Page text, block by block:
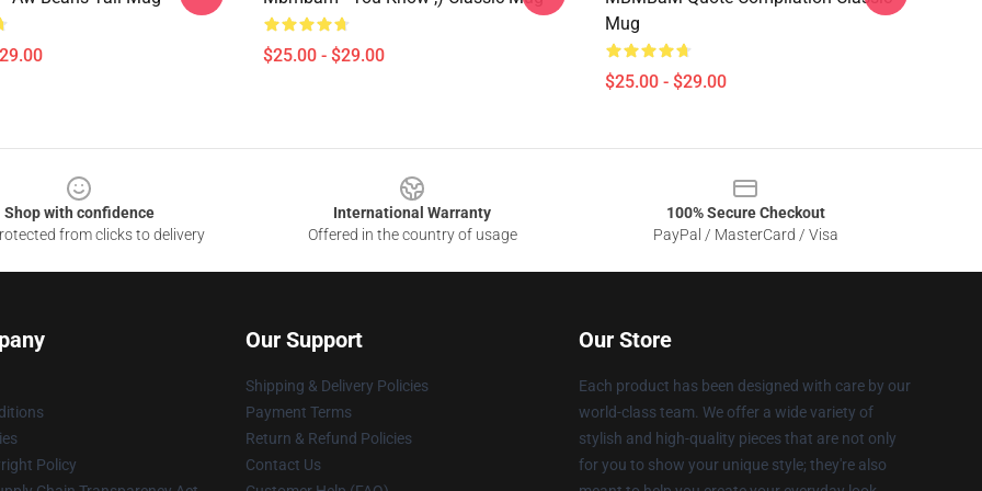
$25.00 - $29.00
Mug
$25.00 - $29.00
Shop with confidence
from clicks to delivery
International Warranty
Offered in the country of usage
100% Secure Checkout
PayPal / MasterCard / Visa
Policy
Our Support
Shipping & Delivery Policies
Payment Terms
Return & Refund Policies
Contact Us
Our Store
Each product has been designed with care by our
world-class team. We offer a wide variety of
stylish and high-quality pieces that are not only
for you to show your unique style; they're also